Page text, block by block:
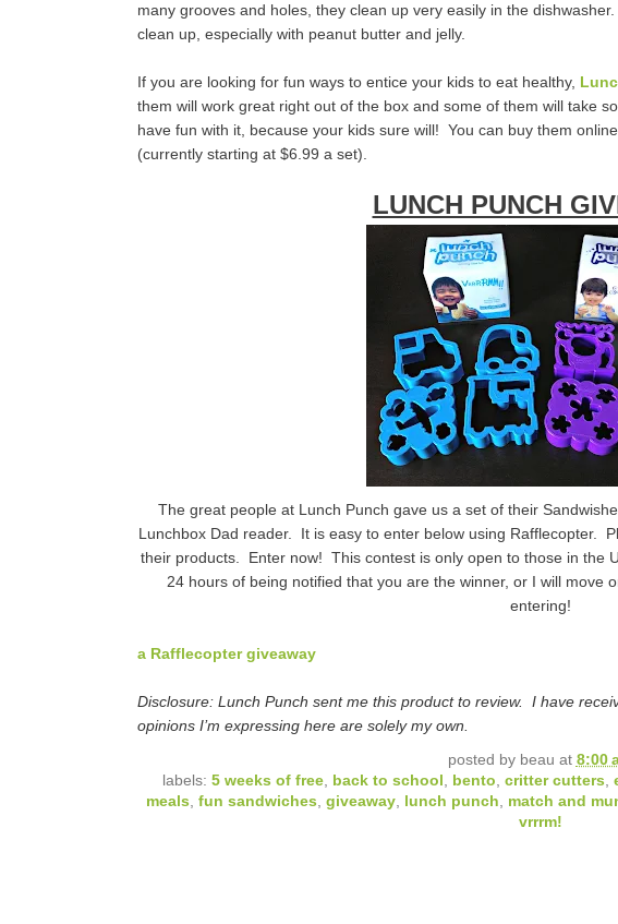
many grooves and holes, they clean up very easily in the
clean up, especially with peanut butter and jelly.
If you are looking for fun ways to entice your kids to eat healthy,
them will work great right out of the box and some of them will take
have fun with it, because your kids sure will! You can buy them
(currently starting at $6.99 a set).
LUNCH PUNCH
The great people at Lunch Punch gave us a set of their
Lunchbox Dad reader. It is easy to enter below using Rafflecopter.
their products. Enter now! This contest is only open to those in the
24 hours of being notified that you are the winner, or I will move
entering!
a Rafflecopter giveaway
Disclosure: Lunch Punch sent me this product to review. I have
opinions I’m expressing here are solely my own.
posted by beau at 8:00
labels: 5 weeks of free, back to school bento critter cutters
meals fun sandwiches giveaway lunch punch match and
vrrrm!